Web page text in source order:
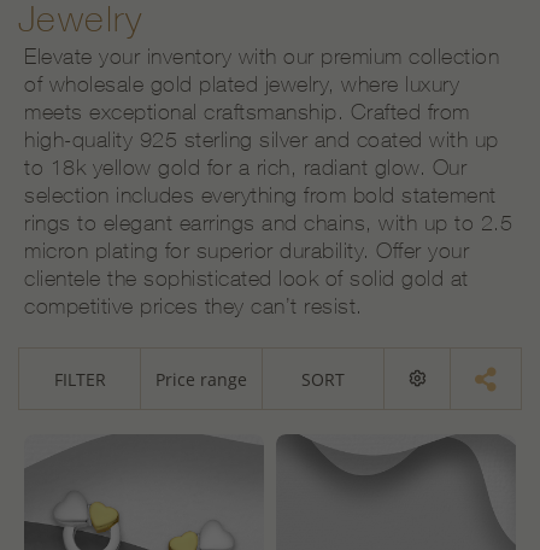
Jewelry
Elevate your inventory with our premium collection
of wholesale gold plated jewelry, where luxury
meets exceptional craftsmanship. Crafted from
high-quality 925 sterling silver and coated with up
to 18k yellow gold for a rich, radiant glow. Our
selection includes everything from bold statement
rings to elegant earrings and chains, with up to 2.5
micron plating for superior durability. Offer your
clientele the sophisticated look of solid gold at
competitive prices they can’t resist.
FILTER Price range SORT